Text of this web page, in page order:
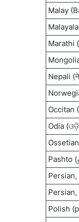
Malay
Marathi (
Nepali (
Occitan
Odia (
Pashto (
Polish